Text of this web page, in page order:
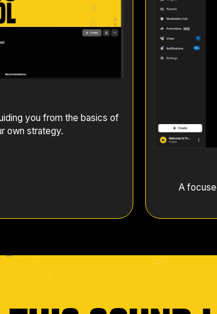
you from the basics of
own strategy.
A